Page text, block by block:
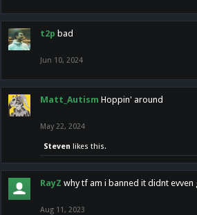
t2p bad
Jun 10, 2024
Matt_Autism Hoppin' around
May 22, 2024
Steven likes this.
RayZ why tf am i banned it didnt evven
Aug 11, 2023